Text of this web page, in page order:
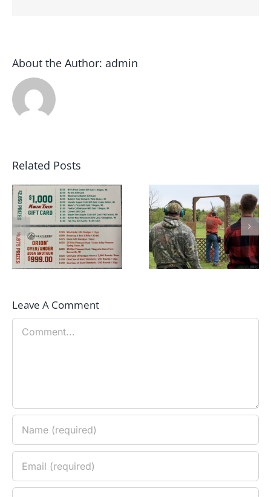
About the Author: admin
Related Posts
May 2022 Sporting
Clays Shoot Scores
2022 Winter
League Champions!!
Leave A Comment
Comment